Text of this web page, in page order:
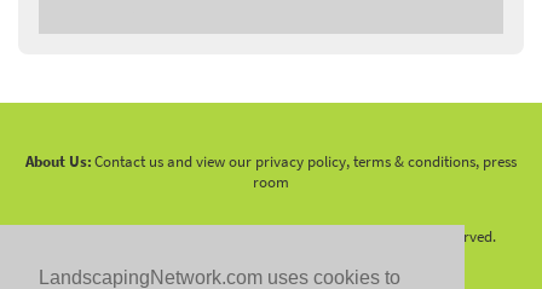
LandscapingNetwork.com uses cookies to
About Us:Contact us and view our privacy policy, terms & conditions, press
room
2026 LandscapingNetwork.Com - All Rights Reserved.